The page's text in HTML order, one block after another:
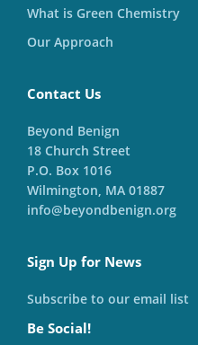
What is Green Chemistry
Our Approach
Contact Us
Beyond Benign
18 Church Street
P.O. Box 1016
Wilmington, MA 01887
info@beyondbenign.org
Sign Up for News
Subscribe to our email list
Be Social!